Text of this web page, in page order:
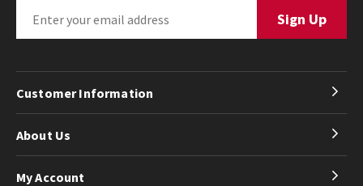
Customer Information
About Us
My Account